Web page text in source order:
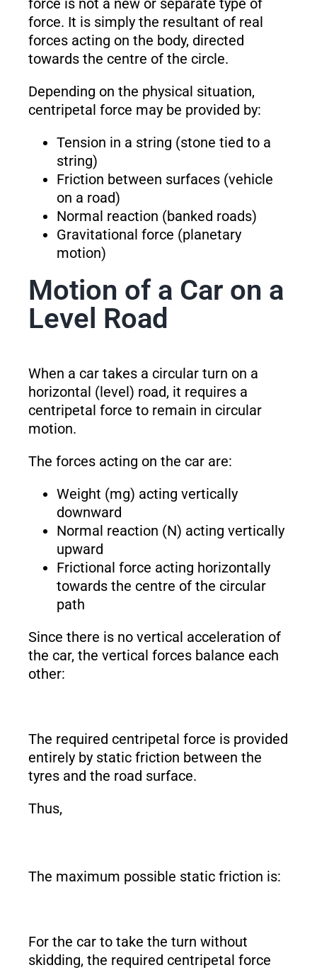
force is not a new or separate type of
force. It is simply the resultant of real
forces acting on the body, directed
towards the centre of the circle.
Depending on the physical situation,
centripetal force may be provided by:
Tension in a string (stone tied to a
string)
Friction between surfaces (vehicle
on a road)
Normal reaction (banked roads)
Gravitational force (planetary
motion)
Motion of a Car on a
Level Road
When a car takes a circular turn on a
horizontal (level) road, it requires a
centripetal force to remain in circular
motion.
The forces acting on the car are:
Weight (mg) acting vertically
downward
Normal reaction (N) acting vertically
upward
Frictional force acting horizontally
towards the centre of the circular
path
Since there is no vertical acceleration of
the car, the vertical forces balance each
other:
The required centripetal force is provided
entirely by static friction between the
tyres and the road surface.
Thus,
The maximum possible static friction is:
For the car to take the turn without
skidding, the required centripetal force